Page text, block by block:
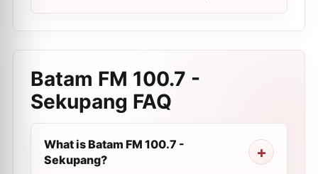
Batam FM 100.7 -
Sekupang FAQ
What is Batam FM 100.7 -
Sekupang?